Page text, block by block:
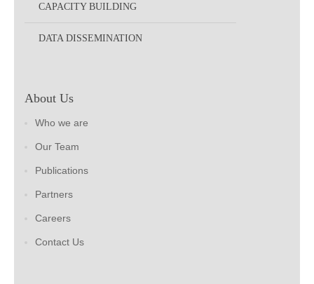
CAPACITY BUILDING
DATA DISSEMINATION
About Us
Who we are
Our Team
Publications
Partners
Careers
Contact Us